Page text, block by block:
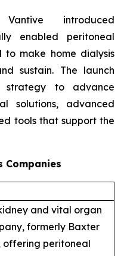
introduced
enabled peritoneal
to make home dialysis
sustain. The launch
strategy to advance
solutions, advanced
tools that support the
Companies
and vital organ
formerly Baxter
offering peritoneal